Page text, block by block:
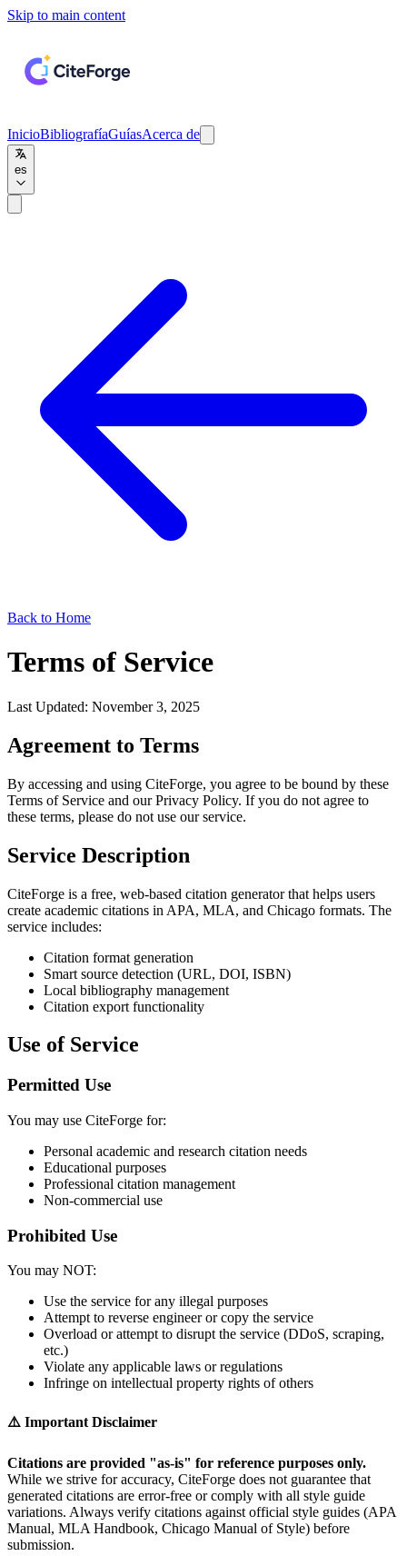
Skip to main content
InicioBibliografíaGuíasAcerca de
es
Back to Home
Terms of Service
Last Updated: November 3, 2025
Agreement to Terms
By accessing and using CiteForge, you agree to be bound by these
Terms of Service and our Privacy Policy. If you do not agree to
these terms, please do not use our service.
Service Description
CiteForge is a free, web-based citation generator that helps users
create academic citations in APA, MLA, and Chicago formats. The
service includes:
Citation format generation
Smart source detection (URL, DOI, ISBN)
Local bibliography management
Citation export functionality
Use of Service
Permitted Use
You may use CiteForge for:
Personal academic and research citation needs
Educational purposes
Professional citation management
Non-commercial use
Prohibited Use
You may NOT:
Use the service for any illegal purposes
Attempt to reverse engineer or copy the service
Overload or attempt to disrupt the service (DDoS, scraping,
etc.)
Violate any applicable laws or regulations
Infringe on intellectual property rights of others
⚠️ Important Disclaimer
Citations are provided "as-is" for reference purposes only.
While we strive for accuracy, CiteForge does not guarantee that
generated citations are error-free or comply with all style guide
variations. Always verify citations against official style guides (APA
Manual, MLA Handbook, Chicago Manual of Style) before
submission.